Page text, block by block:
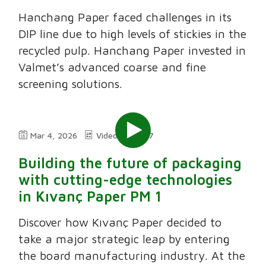
Hanchang Paper faced challenges in its
DIP line due to high levels of stickies in the
recycled pulp. Hanchang Paper invested in
Valmet’s advanced coarse and fine
screening solutions.
Mar 4, 2026 Video 5:37
Building the future of packaging
with cutting-edge technologies
in Kıvanç Paper PM 1
Discover how Kıvanç Paper decided to
take a major strategic leap by entering
the board manufacturing industry. At the